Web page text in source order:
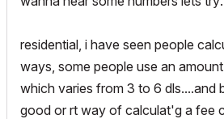
residential, i have seen people
ways, some people use an
which varies from 3 to 6 dls....and
good or rt way of calculat'g a fee